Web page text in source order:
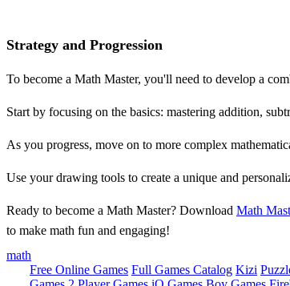
Strategy and Progression
To become a Math Master, you'll need to develop a
Start by focusing on the basics: mastering addition,
As you progress, move on to more complex
Use your drawing tools to create a unique and
Ready to become a Math Master? Download Math
to make math fun and engaging!
math
Free Online Games Full Games Catalog Kizi